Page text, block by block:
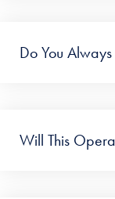
Do You
Will This